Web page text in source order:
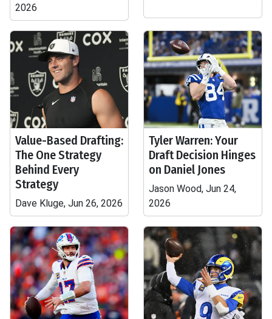
2026
Value-Based Drafting:
The One Strategy
Behind Every
Strategy
Dave Kluge, Jun 26, 2026
Tyler Warren: Your
Draft Decision Hinges
on Daniel Jones
Jason Wood, Jun 24,
2026